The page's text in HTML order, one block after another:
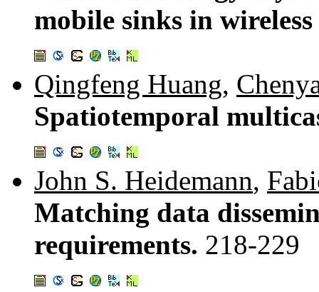
mobile sinks in
Qingfeng Huang,
Spatiotemporal
John S. Heidemann,
Matching data
requirements. 218-229